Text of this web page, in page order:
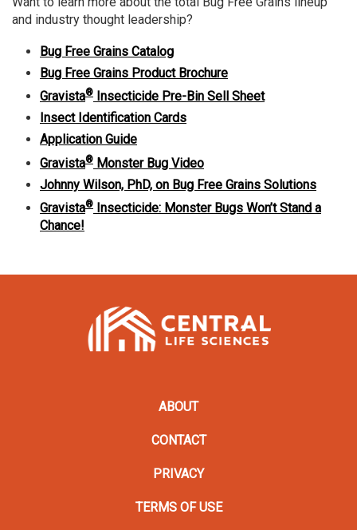
and industry thought leadership?
Bug Free Grains Catalog
Bug Free Grains Product Brochure
Gravista®
Insecticide Pre-Bin Sell Sheet
Insect Identification Cards
Application Guide
Gravista® Monster Bug Video
Johnny Wilson, PhD, on Bug Free Grains Solutions
Gravista® Insecticide: Monster Bugs Won’t Stand a
Chance!
ABOUT
CONTACT
PRIVACY
TERMS OF USE